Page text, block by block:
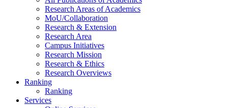
Research Areas ofAcademics
MoU/Collaboration
Research & Extension
Research Area
Campus Initiatives
Research Mission
Research & Ethics
Research Overviews
Ranking
Ranking
Services